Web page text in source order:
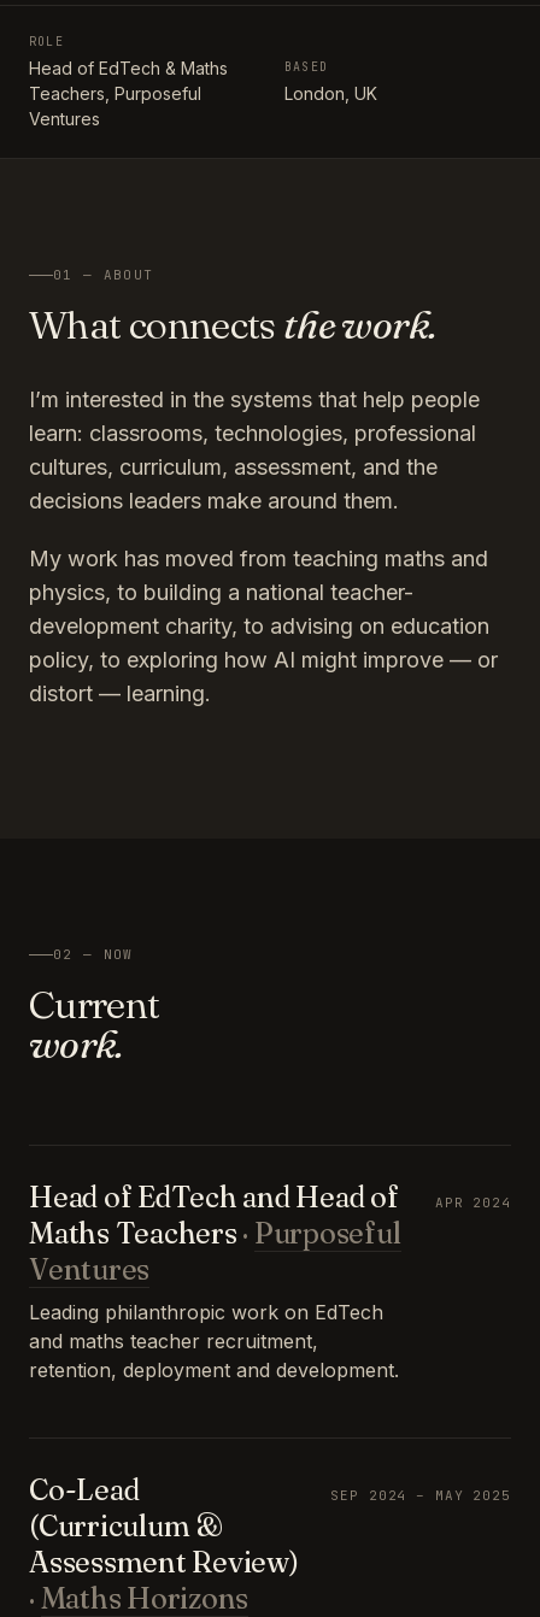
ROLE
Head of EdTech & Maths
Teachers, Purposeful
Ventures
BASED
London, UK
01 — ABOUT
What connects the work.
I’m interested in the systems that help people
learn: classrooms, technologies, professional
cultures, curriculum, assessment, and the
decisions leaders make around them.
My work has moved from teaching maths and
physics, to building a national teacher-
development charity, to advising on education
policy, to exploring how AI might improve — or
distort — learning.
02 — NOW
Current
work.
Head of EdTech and Head of
Maths Teachers · Purposeful
Ventures
Leading philanthropic work on EdTech
and maths teacher recruitment,
retention, deployment and development.
APR 2024
Co-Lead
(Curriculum &
Assessment Review)
· Maths Horizons
SEP 2024 – MAY 2025